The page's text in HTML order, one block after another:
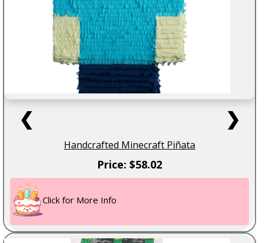
❮ ❯
Handcrafted Minecraft Piñata
Price: $58.02
Click for More Info